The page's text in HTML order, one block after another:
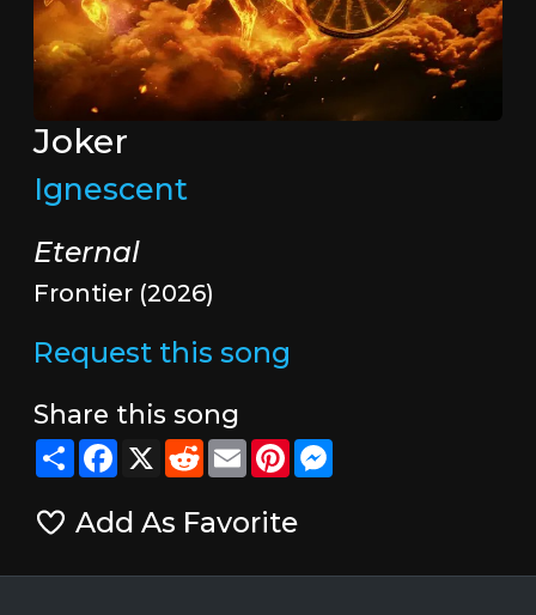
Joker
Ignescent
Eternal
Frontier (2026)
Request this song
Share this song
ShareFacebook
X RedditEmailPinterestMessenger
Add As Favorite